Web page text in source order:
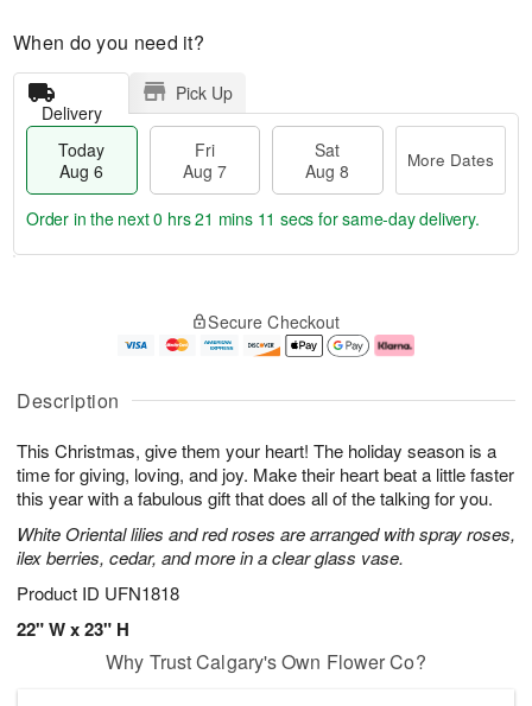
Description
This Christmas, give them your heart! The holiday season is a
time for giving, loving, and joy. Make their heart beat a little faster
this year with a fabulous gift that does all of the talking for you.
White Oriental lilies and red roses are arranged with spray roses,
ilex berries, cedar, and more in a clear glass vase.
Product ID UFN1818
22" W x 23" H
When do you need it?
Delivery
Pick Up
Today
Aug 6
Fri
Aug 7
Sat
Aug 8
More Dates
u
6
g
g
e
t
s
Order in the next0 hrs 21 mins 10 secs for same-day delivery.
Secure Checkout
Why Trust Calgary's Own Flower Co?